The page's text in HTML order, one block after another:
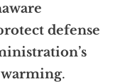
defense
.